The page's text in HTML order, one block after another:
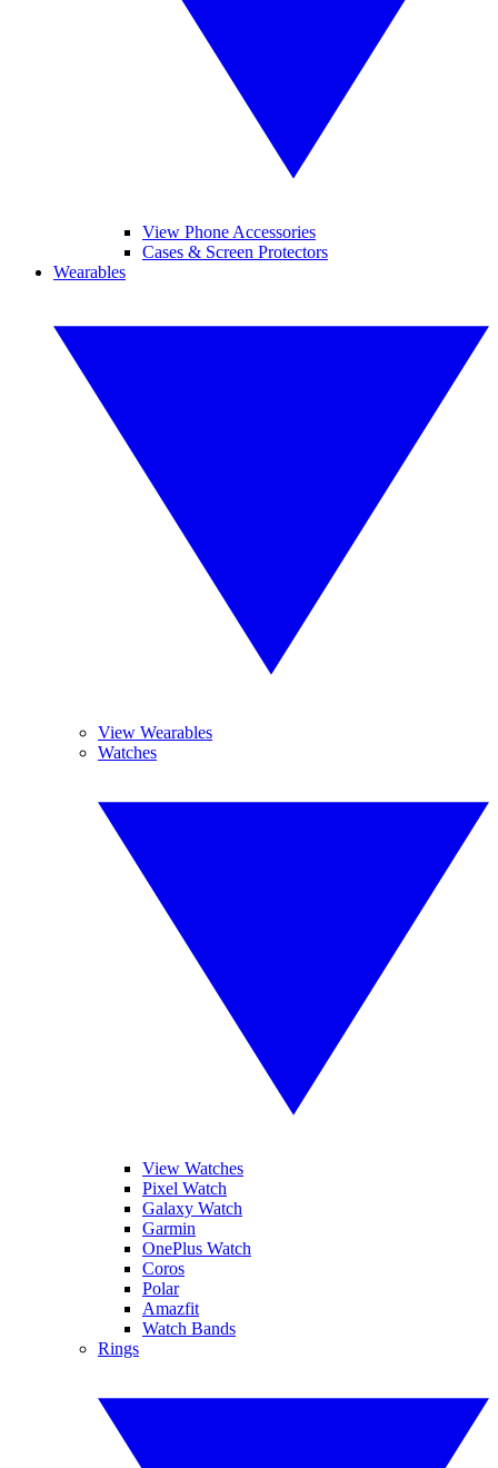
View Phone Accessories
Cases & Screen Protectors
Wearables
View Wearables
Watches
View Watches
Pixel Watch
Galaxy Watch
Garmin
OnePlus Watch
Coros
Polar
Amazfit
Watch Bands
Rings